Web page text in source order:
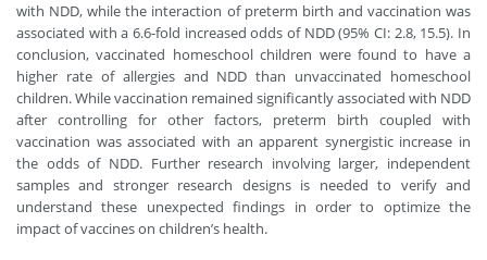
with NDD, while the interaction of preterm birth and vaccination was
associated with a 6.6-fold increased odds of NDD (95% CI: 2.8, 15.5). In
conclusion, vaccinated homeschool children were found to have a
higher rate of allergies and NDD than unvaccinated homeschool
children. While vaccination remained significantly associated with NDD
after controlling for other factors, preterm birth coupled with
vaccination was associated with an apparent synergistic increase in
the odds of NDD. Further research involving larger, independent
samples and stronger research designs is needed to verify and
understand these unexpected findings in order to optimize the
impact of vaccines on children’s health.